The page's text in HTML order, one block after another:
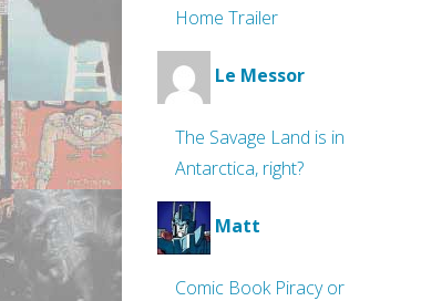
Home Trailer
Le Messor
The Savage Land is in
Antarctica, right?
Matt
Comic Book Piracy or